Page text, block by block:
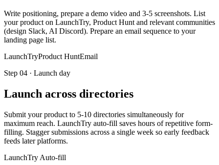
Write positioning, prepare a demo video and 3-5 screenshots. List
your product on LaunchTry, Product Hunt and relevant communities
(design Slack, AI Discord). Prepare an email sequence to your
landing page list.
LaunchTryProduct HuntEmail
Step 04 · Launch day
Launch across directories
Submit your product to 5-10 directories simultaneously for
maximum reach. LaunchTry auto-fill saves hours of repetitive form-
filling. Stagger submissions across a single week so early feedback
feeds later platforms.
LaunchTry Auto-fill